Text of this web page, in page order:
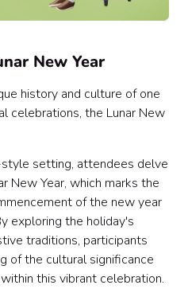
New Year
history and culture of one
celebrations, the Lunar New
setting, attendees delve
New Year, which marks the
of the new year
exploring the holiday's
traditions, participants
of the cultural significance
this vibrant celebration.